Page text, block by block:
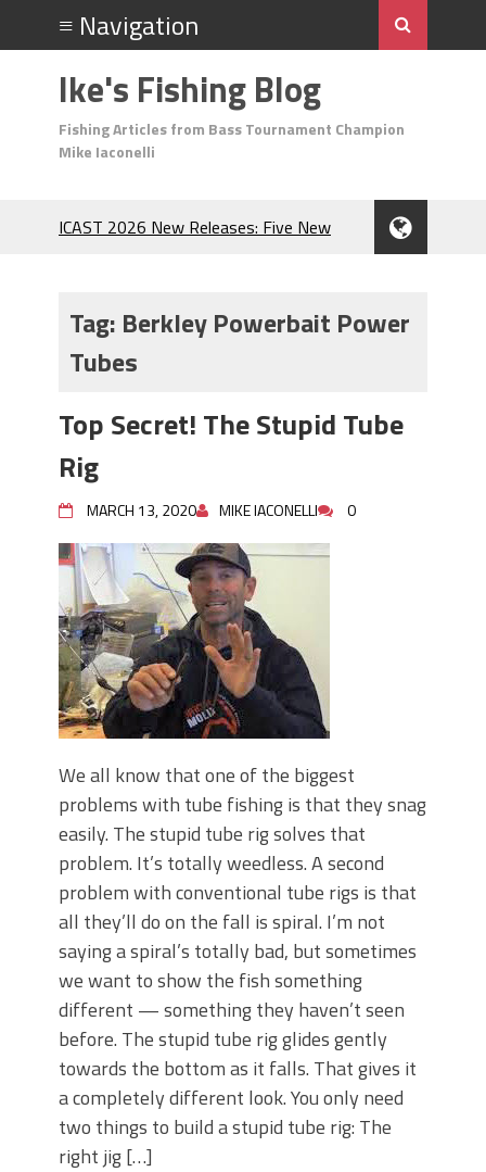
Ike's Fishing Blog
Fishing Articles from Bass Tournament Champion
Mike Iaconelli
ICAST 2026 New Releases: Five New
During the Hottest Month of the Year!
The Fuzzy Ball Craze: Why is the
Many Bass?
Frog Fishing Basics: Everything You
Need to Know to Catch More Bass!
June's Top Baits!
Secret Chatterbait Rigging Tricks to
Catch More Bass!
Top Four Baits for May!
Big Worm. Big Action. Big Bass!
Top Four Baits for April!
Top August Baits: Four Lures You Need
Right Now!
Tag: Berkley Powerbait Power
Tubes
Top Secret! The Stupid Tube
Rig
MARCH 13, 2020 MIKE IACONELLI 0
We all know that one of the biggest
problems with tube fishing is that they snag
easily. The stupid tube rig solves that
problem. It’s totally weedless. A second
problem with conventional tube rigs is that
all they’ll do on the fall is spiral. I’m not
saying a spiral’s totally bad, but sometimes
we want to show the fish something
different — something they haven’t seen
before. The stupid tube rig glides gently
towards the bottom as it falls. That gives it
a completely different look. You only need
two things to build a stupid tube rig: The
right jig […]